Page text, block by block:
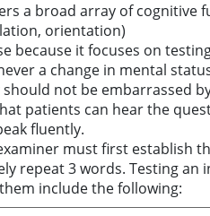
a broad array of
orientation)
because it focuses on
a change in mental
not be embarrassed
patients can hear the
fluently.
must first establish
repeat 3 words. Testing
include the following: